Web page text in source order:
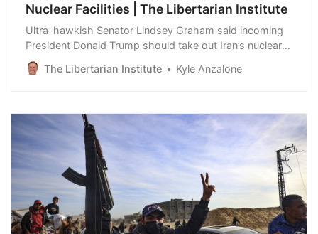
Nuclear Facilities | The Libertarian Institute
Ultra-hawkish Senator Lindsey Graham said incoming
President Donald Trump should take out Iran’s nuclear
facilities once he returns to power. Iran does not have a
nuclear weapons program, but the South Carolina
Graham was interviewed…
The Libertarian Institute Kyle Anzalone